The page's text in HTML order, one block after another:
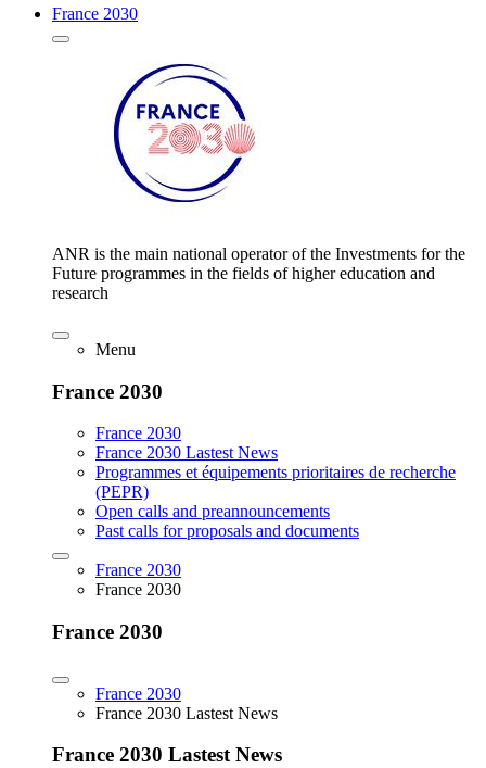
France 2030
ANR is the main national operator of the Investments for the
Future programmes in the fields of higher education and
research
Menu
France 2030
France 2030
France 2030 Lastest News
Programmes et équipements prioritaires de recherche
(PEPR)
Open calls and preannouncements
Past calls for proposals and documents
France 2030
France 2030
France 2030
France 2030
France 2030 Lastest News
France 2030 Lastest News